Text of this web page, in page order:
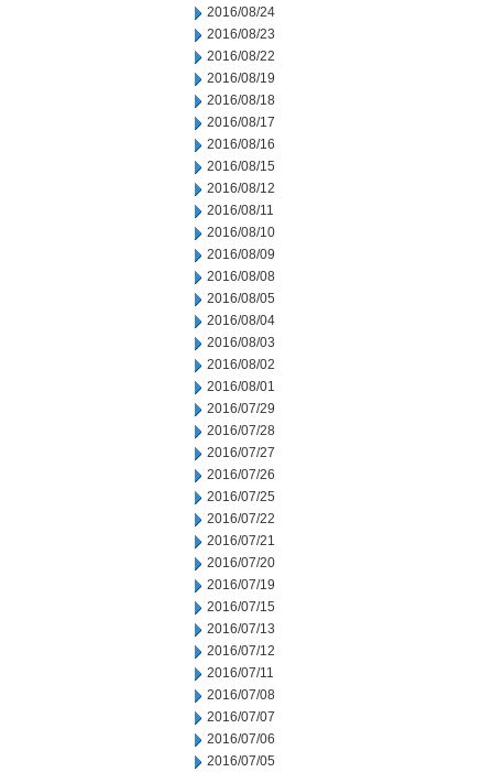
2016/08/24
2016/08/23
2016/08/22
2016/08/19
2016/08/18
2016/08/17
2016/08/16
2016/08/15
2016/08/12
2016/08/11
2016/08/10
2016/08/09
2016/08/08
2016/08/05
2016/08/04
2016/08/03
2016/08/02
2016/08/01
2016/07/29
2016/07/28
2016/07/27
2016/07/26
2016/07/25
2016/07/22
2016/07/21
2016/07/20
2016/07/19
2016/07/15
2016/07/13
2016/07/12
2016/07/11
2016/07/08
2016/07/07
2016/07/06
2016/07/05